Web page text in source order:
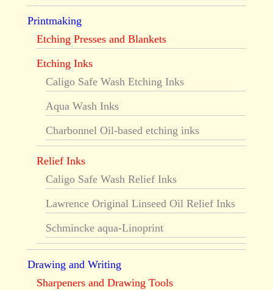
Printmaking
Etching Presses and Blankets
Etching Inks
Caligo Safe Wash Etching Inks
Aqua Wash Inks
Charbonnel Oil-based etching inks
Relief Inks
Caligo Safe Wash Relief Inks
Lawrence Original Linseed Oil Relief Inks
Schmincke aqua-Linoprint
Drawing and Writing
Sharpeners and Drawing Tools